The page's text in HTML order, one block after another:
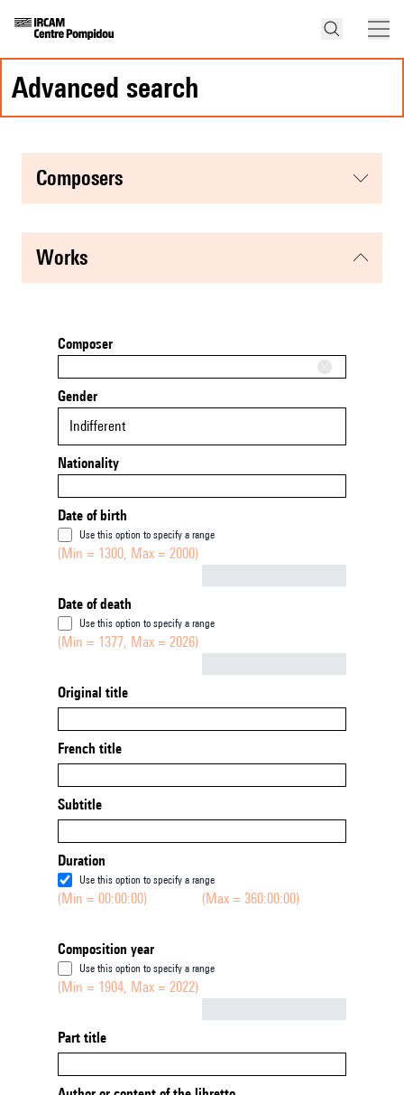
advanced search
composers
works
Composer
Gender
Indifferent
Nationality
Date of birth
Use this option to specify a range
(Min = 1300, Max = 2000)
Date of death
Use this option to specify a range
(Min = 1377, Max = 2026)
Original title
French title
Subtitle
Duration
Use this option to specify a range
(Min = 00:00:00) (Max = 360:00:00)
Composition year
Use this option to specify a range
(Min = 1904, Max = 2022)
Part title